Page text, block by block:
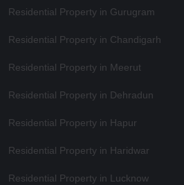
Residential Property in Gurugram
Residential Property in Chandigarh
Residential Property in Meerut
Residential Property in Dehradun
Residential Property in Hapur
Residential Property in Haridwar
Residential Property in Lucknow